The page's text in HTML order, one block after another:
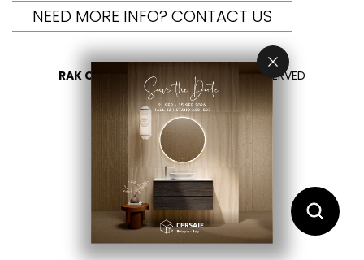
NEED MORE INFO? CONTACT US
RAK CERAMICS 2026 - ALL RIGHTS RESERVED
PRIVACY
CONTACT US
SELECT YOUR COUNTRY
EN